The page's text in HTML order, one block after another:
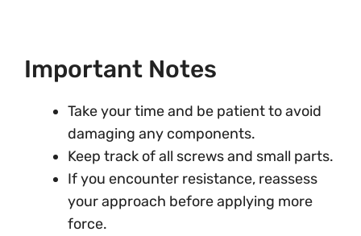
Important Notes
Take your time and be patient to avoid
damaging any components.
Keep track of all screws and small parts.
If you encounter resistance, reassess
your approach before applying more
force.